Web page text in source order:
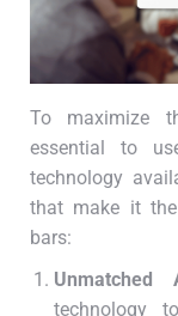
To maximize
essential to
technology
that make it
bars:
Unmatched
technology